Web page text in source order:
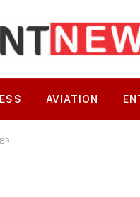
AVIATION